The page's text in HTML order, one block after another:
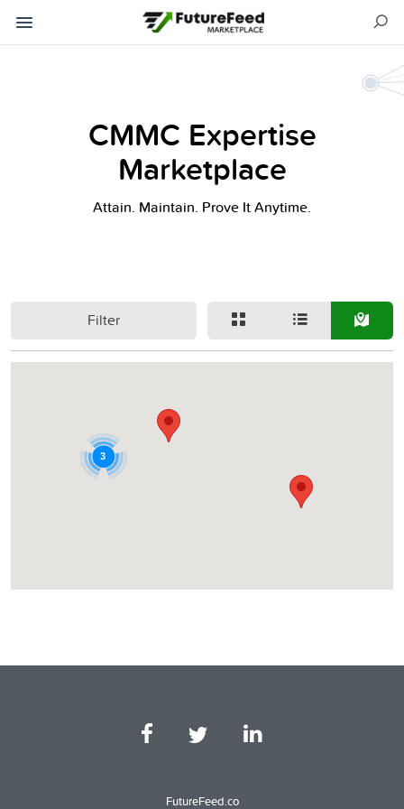
CMMC Expertise
Marketplace
Attain. Maintain. Prove It Anytime.
Filter
3
FutureFeed.co